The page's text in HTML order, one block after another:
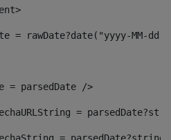
= rawDate?date("yyyy-MM-
= parsedDate />
=